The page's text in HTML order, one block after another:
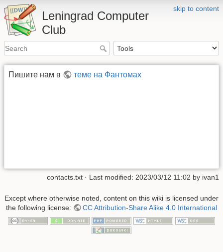
skip to content
Leningrad Computer
Club
Пишите нам в теме на Фантомах
contacts.txt · Last modified: 2023/03/12 11:02 by ivan1
Except where otherwise noted, content on this wiki is licensed under
the following license:
CC Attribution-Share Alike 4.0 International